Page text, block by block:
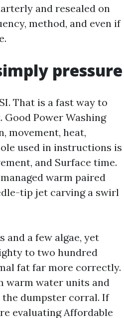
and resealed on
method, and even if
pressure
That is a fast way to
Power Washing
movement, heat,
used in instructions is
and Surface time.
warm paired
tip jet carving a swirl
a few algae, yet
to two hundred
fat far more correctly.
warm water units and
dumpster corral. If
evaluating Affordable